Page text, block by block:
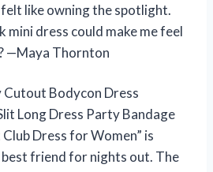
like owning the spotlight.
mini dress could make me feel
—Maya Thornton
Cutout Bodycon Dress
Long Dress Party Bandage
Dress for Women” is
best friend for nights out. The